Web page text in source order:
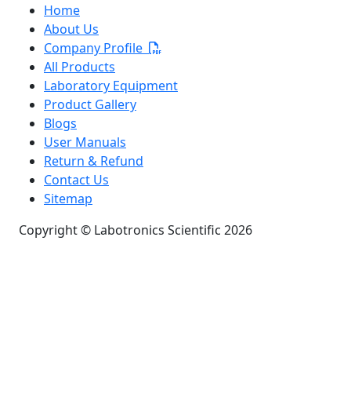
Home
About Us
Company Profile
All Products
Laboratory Equipment
Product Gallery
Blogs
User Manuals
Return & Refund
Contact Us
Sitemap
Copyright © Labotronics Scientific 2026